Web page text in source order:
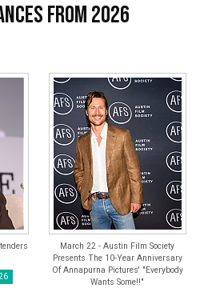
from 2026
March 22 - Austin Film Society
Presents The 10-Year Anniversary
Of Annapurna Pictures' "Everybody
Wants Some!!"